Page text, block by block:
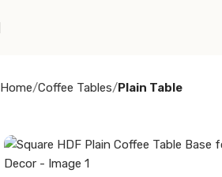
Home Coffee Tables Plain Table